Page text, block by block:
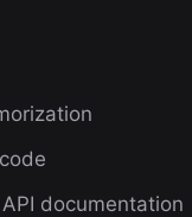
documentation